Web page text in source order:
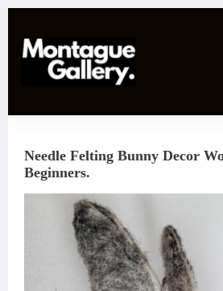
content
Needle Felting Bunny Decor
Beginners.